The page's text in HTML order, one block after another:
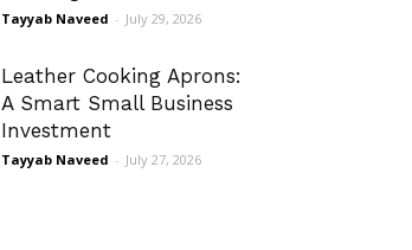
Tayyab Naveed - July 29, 2026
Leather Cooking Aprons:
A Smart Small Business
Investment
Tayyab Naveed - July 27, 2026